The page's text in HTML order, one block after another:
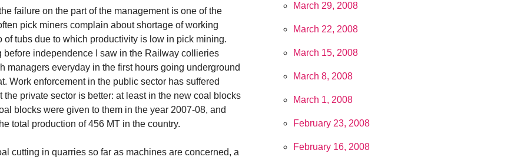
failure on the part of the management is one of the
pick miners complain about shortage of working
of tubs due to which productivity is low in pick mining.
independence I saw in the Railway collieries
managers everyday in the first hours going underground
Work enforcement in the public sector has suffered
private sector is better: at least in the new coal blocks
blocks were given to them in the year 2007-08, and
total production of 456 MT in the country.
cutting in quarries so far as machines are concerned, a
March 29, 2008
March 22, 2008
March 15, 2008
March 8, 2008
March 1, 2008
February 23, 2008
February 16, 2008